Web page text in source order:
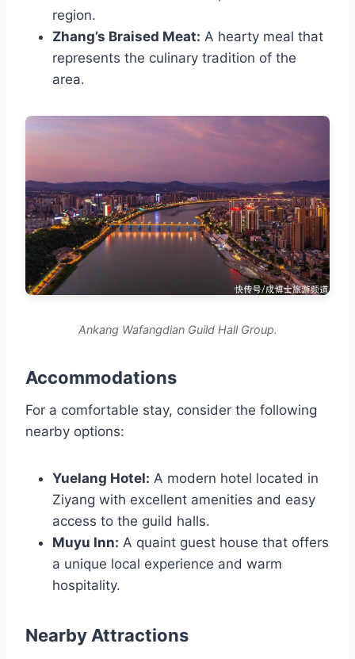
region.
Zhang’s Braised Meat: A hearty meal that
represents the culinary tradition of the
area.
Ankang Wafangdian Guild Hall Group.
Accommodations
For a comfortable stay, consider the following
nearby options:
Yuelang Hotel: A modern hotel located in
Ziyang with excellent amenities and easy
access to the guild halls.
Muyu Inn: A quaint guest house that offers
a unique local experience and warm
hospitality.
Nearby Attractions